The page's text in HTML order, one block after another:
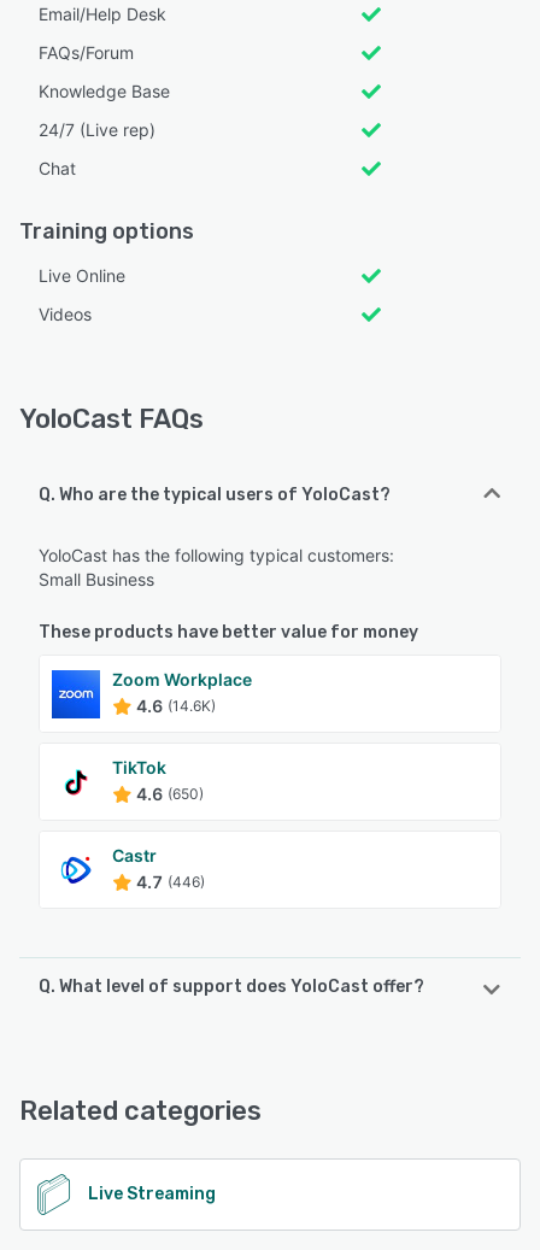
Email/Help Desk
FAQs/Forum
Knowledge Base
24/7 (Live rep)
Chat
Training options
Live Online
Videos
YoloCast FAQs
Q. Who are the typical users of YoloCast?
YoloCast has the following typical customers:
Small Business
These products have better value for money
Zoom Workplace
4.6 (14.6K)
TikTok
4.6 (650)
Castr
4.7 (446)
Q. What level of support does YoloCast offer?
rep), Chat
See alternatives
Related categories
Live Streaming